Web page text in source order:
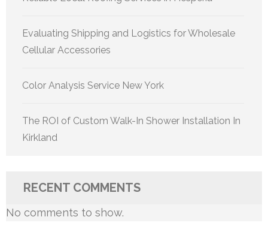
Evaluating Shipping and Logistics for Wholesale
Cellular Accessories
Color Analysis Service New York
The ROI of Custom Walk-In Shower Installation In
Kirkland
RECENT COMMENTS
No comments to show.